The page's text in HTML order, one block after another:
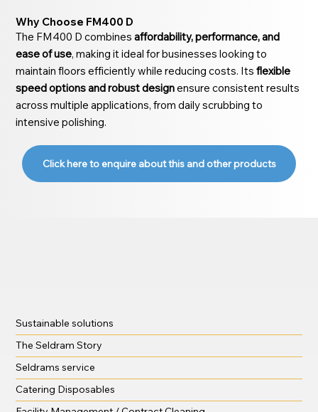
Why Choose FM400 D
The FM400 D combinesaffordability, performance, and
ease of use, making it ideal for businesses looking to
maintain floors efficiently while reducing costs. Itsflexible
speed options and robust designensure consistent results
across multiple applications, from daily scrubbing to
intensive polishing.
Click here to enquire about this and other products
Sustainable solutions
The Seldram Story
Seldrams service
Catering Disposables